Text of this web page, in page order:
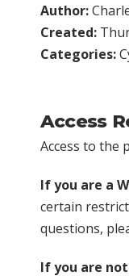
Author:
Created:
Categories:
Access
Access to the
If you are a
certain
questions,
If you are